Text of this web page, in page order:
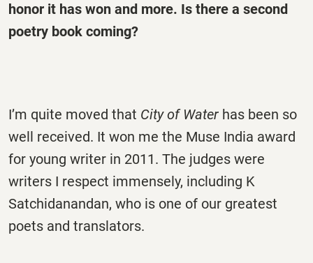
honor it has won and more. Is there a second
poetry book coming?
I’m quite moved that City of Water has been so
well received. It won me the Muse India award
for young writer in 2011. The judges were
writers I respect immensely, including K
Satchidanandan, who is one of our greatest
poets and translators.